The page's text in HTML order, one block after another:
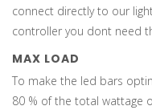
connect directly to our
controller you dont need
MAX LOAD
To make the led bars
80 % of the total wattage